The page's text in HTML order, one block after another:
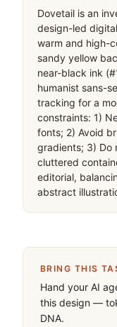
Dovetail is an
design-led
warm and high-
sandy yellow
near-black ink
humanist sans-
tracking for a
constraints: 1)
fonts; 2) Avoid
gradients; 3) Do
cluttered
editorial,
abstract
BRING THIS
Hand your AI
this design —
DNA.